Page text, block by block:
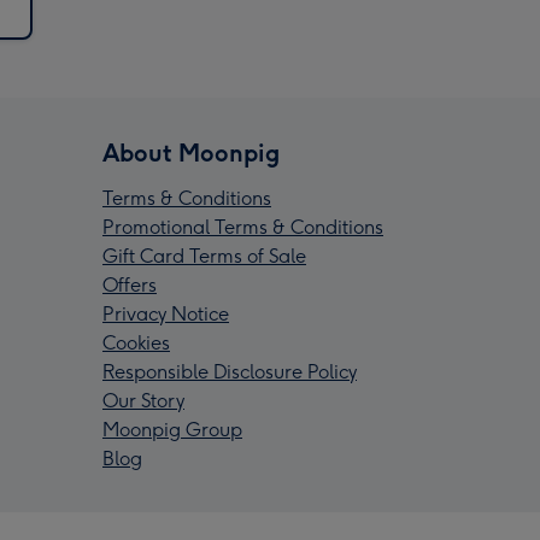
About Moonpig
Terms & Conditions
Promotional Terms & Conditions
Gift Card Terms of Sale
Offers
Privacy Notice
Cookies
Responsible Disclosure Policy
Our Story
Moonpig Group
Blog